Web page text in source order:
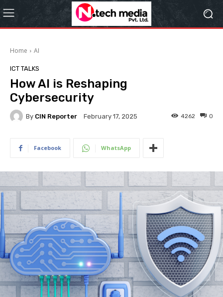
Home AI
ICT TALKS
How AI is Reshaping
Cybersecurity
By CIN Reporter February 17, 2025 0
4262
Facebook WhatsApp